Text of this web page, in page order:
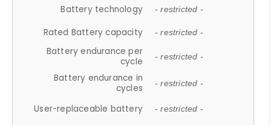
Battery technology - restricted -
Rated Battery capacity - restricted -
Battery endurance per
cycle
- restricted -
Battery endurance in
cycles
- restricted -
User-replaceable battery - restricted -